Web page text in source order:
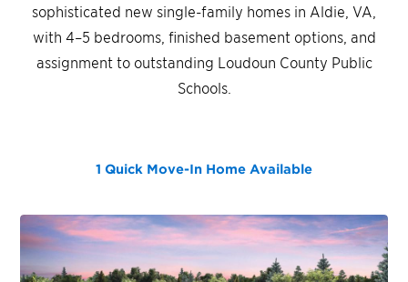
sophisticated new single-family homes in Aldie, VA,
with 4–5 bedrooms, finished basement options, and
assignment to outstanding Loudoun County Public
Schools.
1 Quick Move-In Home Available